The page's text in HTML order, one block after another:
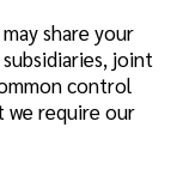
share your
joint
control
we require our